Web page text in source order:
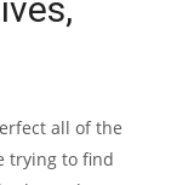
all of the
trying to find